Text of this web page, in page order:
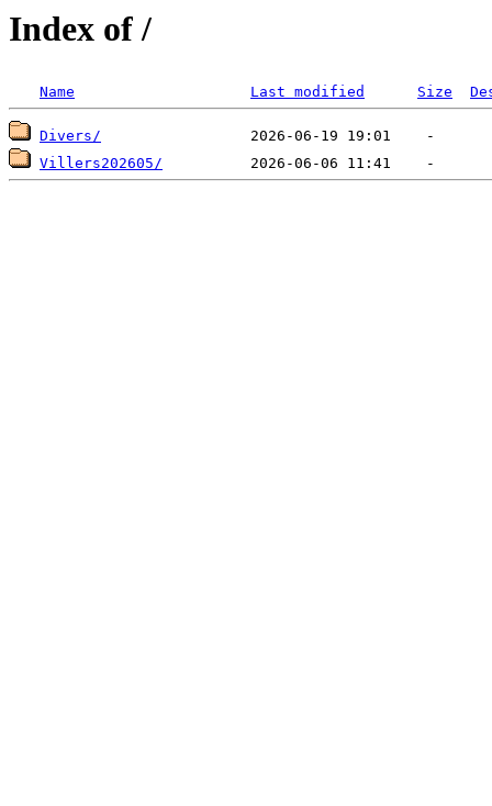
Index of /
Name Last modified Size
Divers/
Villers202605/